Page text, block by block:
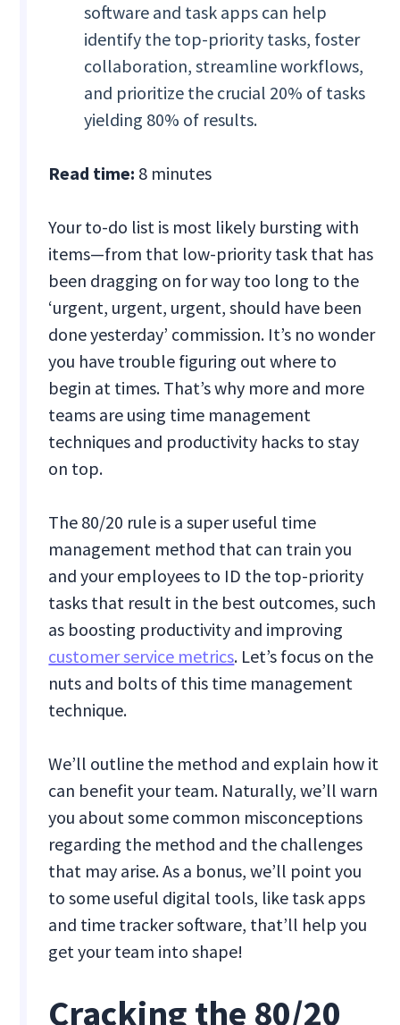
software and task apps can help
identify the top-priority tasks, foster
collaboration, streamline workflows,
and prioritize the crucial 20% of tasks
yielding 80% of results.
Read time: 8 minutes
Your to-do list is most likely bursting with
items—from that low-priority task that has
been dragging on for way too long to the
‘urgent, urgent, urgent, should have been
done yesterday’ commission. It’s no wonder
you have trouble figuring out where to
begin at times. That’s why more and more
teams are using time management
techniques and productivity hacks to stay
on top.
The 80/20 rule is a super useful time
management method that can train you
and your employees to ID the top-priority
tasks that result in the best outcomes, such
as boosting productivity and improving
customer service metrics. Let’s focus on the
nuts and bolts of this time management
technique.
We’ll outline the method and explain how it
can benefit your team. Naturally, we’ll warn
you about some common misconceptions
regarding the method and the challenges
that may arise. As a bonus, we’ll point you
to some useful digital tools, like task apps
and time tracker software, that’ll help you
get your team into shape!
Cracking the 80/20